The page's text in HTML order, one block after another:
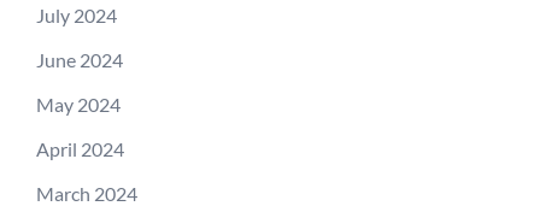
July 2024
June 2024
May 2024
April 2024
March 2024